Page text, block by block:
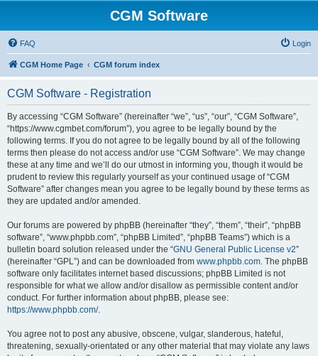
CGM Software
FAQ Login
CGM Home Page CGM forum index
CGM Software - Registration
By accessing “CGM Software” (hereinafter “we”, “us”, “our”, “CGM Software”,
“https://www.cgmbet.com/forum”), you agree to be legally bound by the
following terms. If you do not agree to be legally bound by all of the following
terms then please do not access and/or use “CGM Software”. We may change
these at any time and we’ll do our utmost in informing you, though it would be
prudent to review this regularly yourself as your continued usage of “CGM
Software” after changes mean you agree to be legally bound by these terms as
they are updated and/or amended.
Our forums are powered by phpBB (hereinafter “they”, “them”, “their”, “phpBB
software”, “www.phpbb.com”, “phpBB Limited”, “phpBB Teams”) which is a
bulletin board solution released under the “GNU General Public License v2”
(hereinafter “GPL”) and can be downloaded from www.phpbb.com. The phpBB
software only facilitates internet based discussions; phpBB Limited is not
responsible for what we allow and/or disallow as permissible content and/or
conduct. For further information about phpBB, please see:
https://www.phpbb.com/.
You agree not to post any abusive, obscene, vulgar, slanderous, hateful,
threatening, sexually-orientated or any other material that may violate any laws